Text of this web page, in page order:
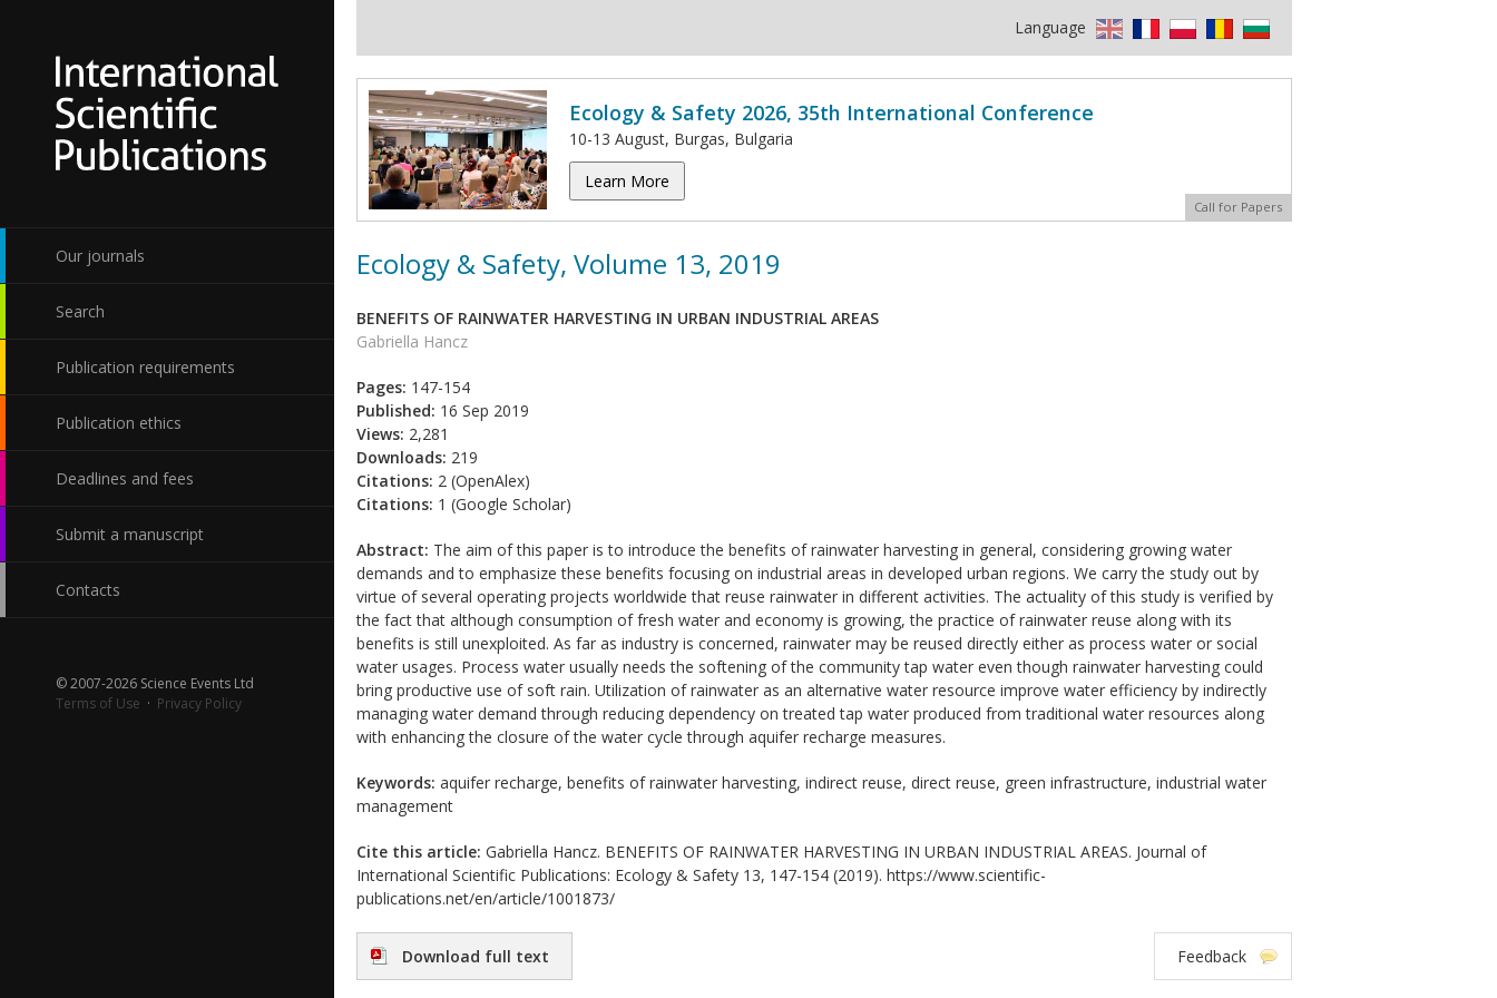
Our journals
Search
Publication requirements
Publication ethics
Deadlines and fees
Submit a manuscript
Contacts
© 2007-2026 Science Events Ltd
Terms of Use · Privacy Policy
Language
Ecology & Safety 2026, 35th International Conference
10-13 August, Burgas, Bulgaria
Learn More
Call for Papers
Ecology & Safety, Volume 13, 2019
BENEFITS OF RAINWATER HARVESTING IN URBAN INDUSTRIAL AREAS
Gabriella Hancz
Pages: 147-154
Published: 16 Sep 2019
Views: 2,281
Downloads: 219
Citations: 2 (OpenAlex)
Citations: 1 (Google Scholar)
Abstract: The aim of this paper is to introduce the benefits of rainwater harvesting in general, considering growing water
demands and to emphasize these benefits focusing on industrial areas in developed urban regions. We carry the study out by
virtue of several operating projects worldwide that reuse rainwater in different activities. The actuality of this study is verified by
the fact that although consumption of fresh water and economy is growing, the practice of rainwater reuse along with its
benefits is still unexploited. As far as industry is concerned, rainwater may be reused directly either as process water or social
water usages. Process water usually needs the softening of the community tap water even though rainwater harvesting could
bring productive use of soft rain. Utilization of rainwater as an alternative water resource improve water efficiency by indirectly
managing water demand through reducing dependency on treated tap water produced from traditional water resources along
with enhancing the closure of the water cycle through aquifer recharge measures.
Keywords: aquifer recharge, benefits of rainwater harvesting, indirect reuse, direct reuse, green infrastructure, industrial water
management
Cite this article: Gabriella Hancz. BENEFITS OF RAINWATER HARVESTING IN URBAN INDUSTRIAL AREAS. Journal of
International Scientific Publications: Ecology & Safety 13, 147-154 (2019). https://www.scientific-
publications.net/en/article/1001873/
Download full text Feedback